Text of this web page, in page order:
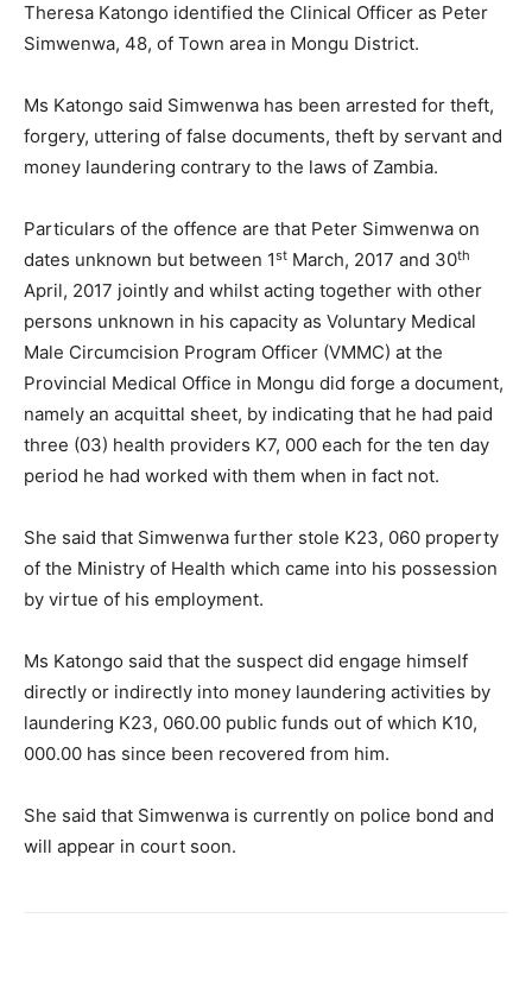
Theresa Katongo identified the Clinical Officer as Peter
Simwenwa, 48, of Town area in Mongu District.
Ms Katongo said Simwenwa has been arrested for theft,
forgery, uttering of false documents, theft by servant and
money laundering contrary to the laws of Zambia.
Particulars of the offence are that Peter Simwenwa on
dates unknown but between 1st March, 2017 and 30th
April, 2017 jointly and whilst acting together with other
persons unknown in his capacity as Voluntary Medical
Male Circumcision Program Officer (VMMC) at the
Provincial Medical Office in Mongu did forge a document,
namely an acquittal sheet, by indicating that he had paid
three (03) health providers K7, 000 each for the ten day
period he had worked with them when in fact not.
She said that Simwenwa further stole K23, 060 property
of the Ministry of Health which came into his possession
by virtue of his employment.
Ms Katongo said that the suspect did engage himself
directly or indirectly into money laundering activities by
laundering K23, 060.00 public funds out of which K10,
000.00 has since been recovered from him.
She said that Simwenwa is currently on police bond and
will appear in court soon.